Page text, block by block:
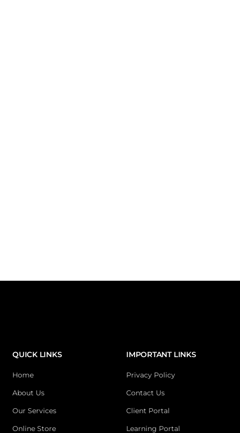
QUICK LINKS
Home
About Us
Our Services
Online Store
IMPORTANT LINKS
Privacy Policy
Contact Us
Client Portal
Learning Portal